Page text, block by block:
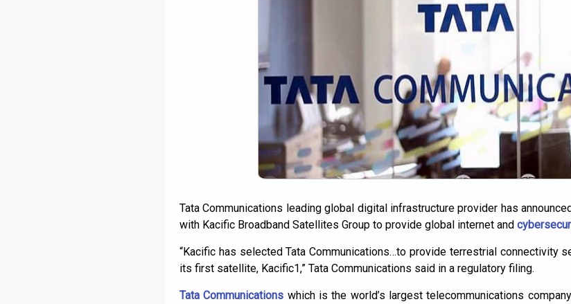
Tata Communications leading global digital infrastructure provider has
with Kacific Broadband Satellites Group to provide global internet and
“Kacific has selected Tata Communications…to provide terrestrial connectivity
its first satellite, Kacific1,” Tata Communications said in a regulatory filing.
Tata Communications which is the world’s largest telecommunications